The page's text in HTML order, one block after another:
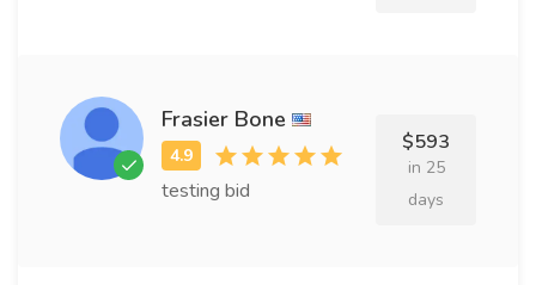
Frasier Bone
testing bid
$593
in 25
days